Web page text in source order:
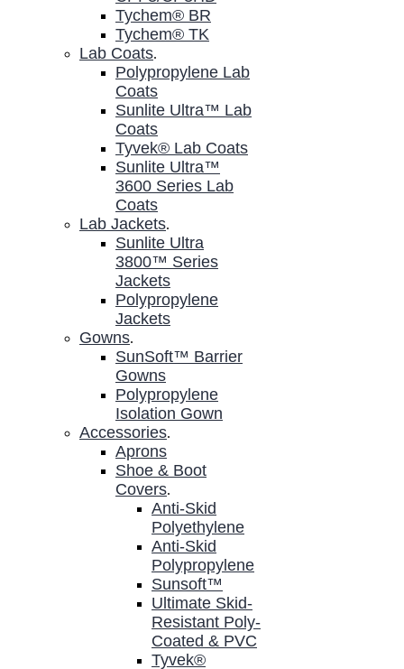
Tychem® BR
Tychem® TK
Lab Coats.
Polypropylene Lab
Coats
Sunlite Ultra™ Lab
Coats
Tyvek® Lab Coats
Sunlite Ultra™
3600 Series Lab
Coats
Lab Jackets.
Sunlite Ultra
3800™ Series
Jackets
Polypropylene
Jackets
Gowns.
SunSoft™ Barrier
Gowns
Polypropylene
Isolation Gown
Accessories.
Aprons
Shoe & Boot
Covers.
Anti-Skid
Polyethylene
Anti-Skid
Polypropylene
Sunsoft™
Ultimate Skid-
Resistant Poly-
Coated & PVC
Tyvek®